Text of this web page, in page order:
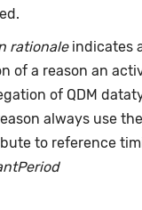
rationaleindicates
of a reason an
of QDM
always use the
to reference